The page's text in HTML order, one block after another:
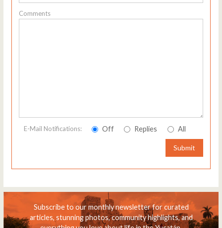
Comments
E-Mail Notifications: Off Replies All
Submit
Subscribe to our monthly newsletter for curated
articles, stunning photos, community highlights, and